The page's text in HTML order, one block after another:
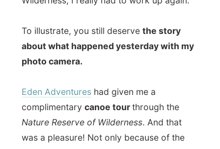
kilometres hiking trail trough the
some necessary exercise.
At the point where I couldn’t paddle any
an almost one hour walk on a narrow path
along the creek ending at a deserved
refreshing waterfall .